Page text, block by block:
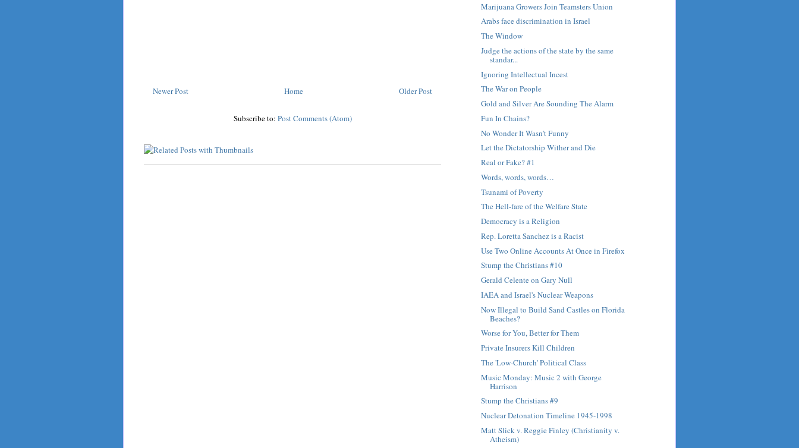
Newer Post Older Post
Home
Subscribe to: Post Comments (Atom)
Marijuana Growers Join Teamsters Union
Arabs face discrimination in Israel
The Window
Judge the actions of the state by the same
standar...
Ignoring Intellectual Incest
The War on People
Gold and Silver Are Sounding The Alarm
Fun In Chains?
No Wonder It Wasn't Funny
Let the Dictatorship Wither and Die
Real or Fake? #1
Words, words, words…
Tsunami of Poverty
The Hell-fare of the Welfare State
Democracy is a Religion
Rep. Loretta Sanchez is a Racist
Use Two Online Accounts At Once in Firefox
Stump the Christians #10
Gerald Celente on Gary Null
IAEA and Israel's Nuclear Weapons
Now Illegal to Build Sand Castles on Florida
Beaches?
Worse for You, Better for Them
Private Insurers Kill Children
The 'Low-Church' Political Class
Music Monday: Music 2 with George
Harrison
Stump the Christians #9
Nuclear Detonation Timeline 1945-1998
Matt Slick v. Reggie Finley (Christianity v.
Atheism)